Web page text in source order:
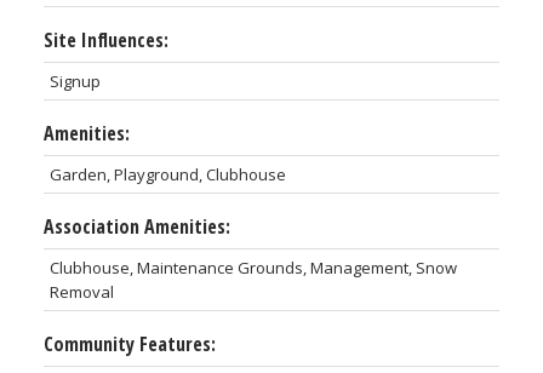
Site Influences:
Signup
Amenities:
Garden, Playground, Clubhouse
Association Amenities:
Clubhouse, Maintenance Grounds, Management, Snow
Removal
Community Features: